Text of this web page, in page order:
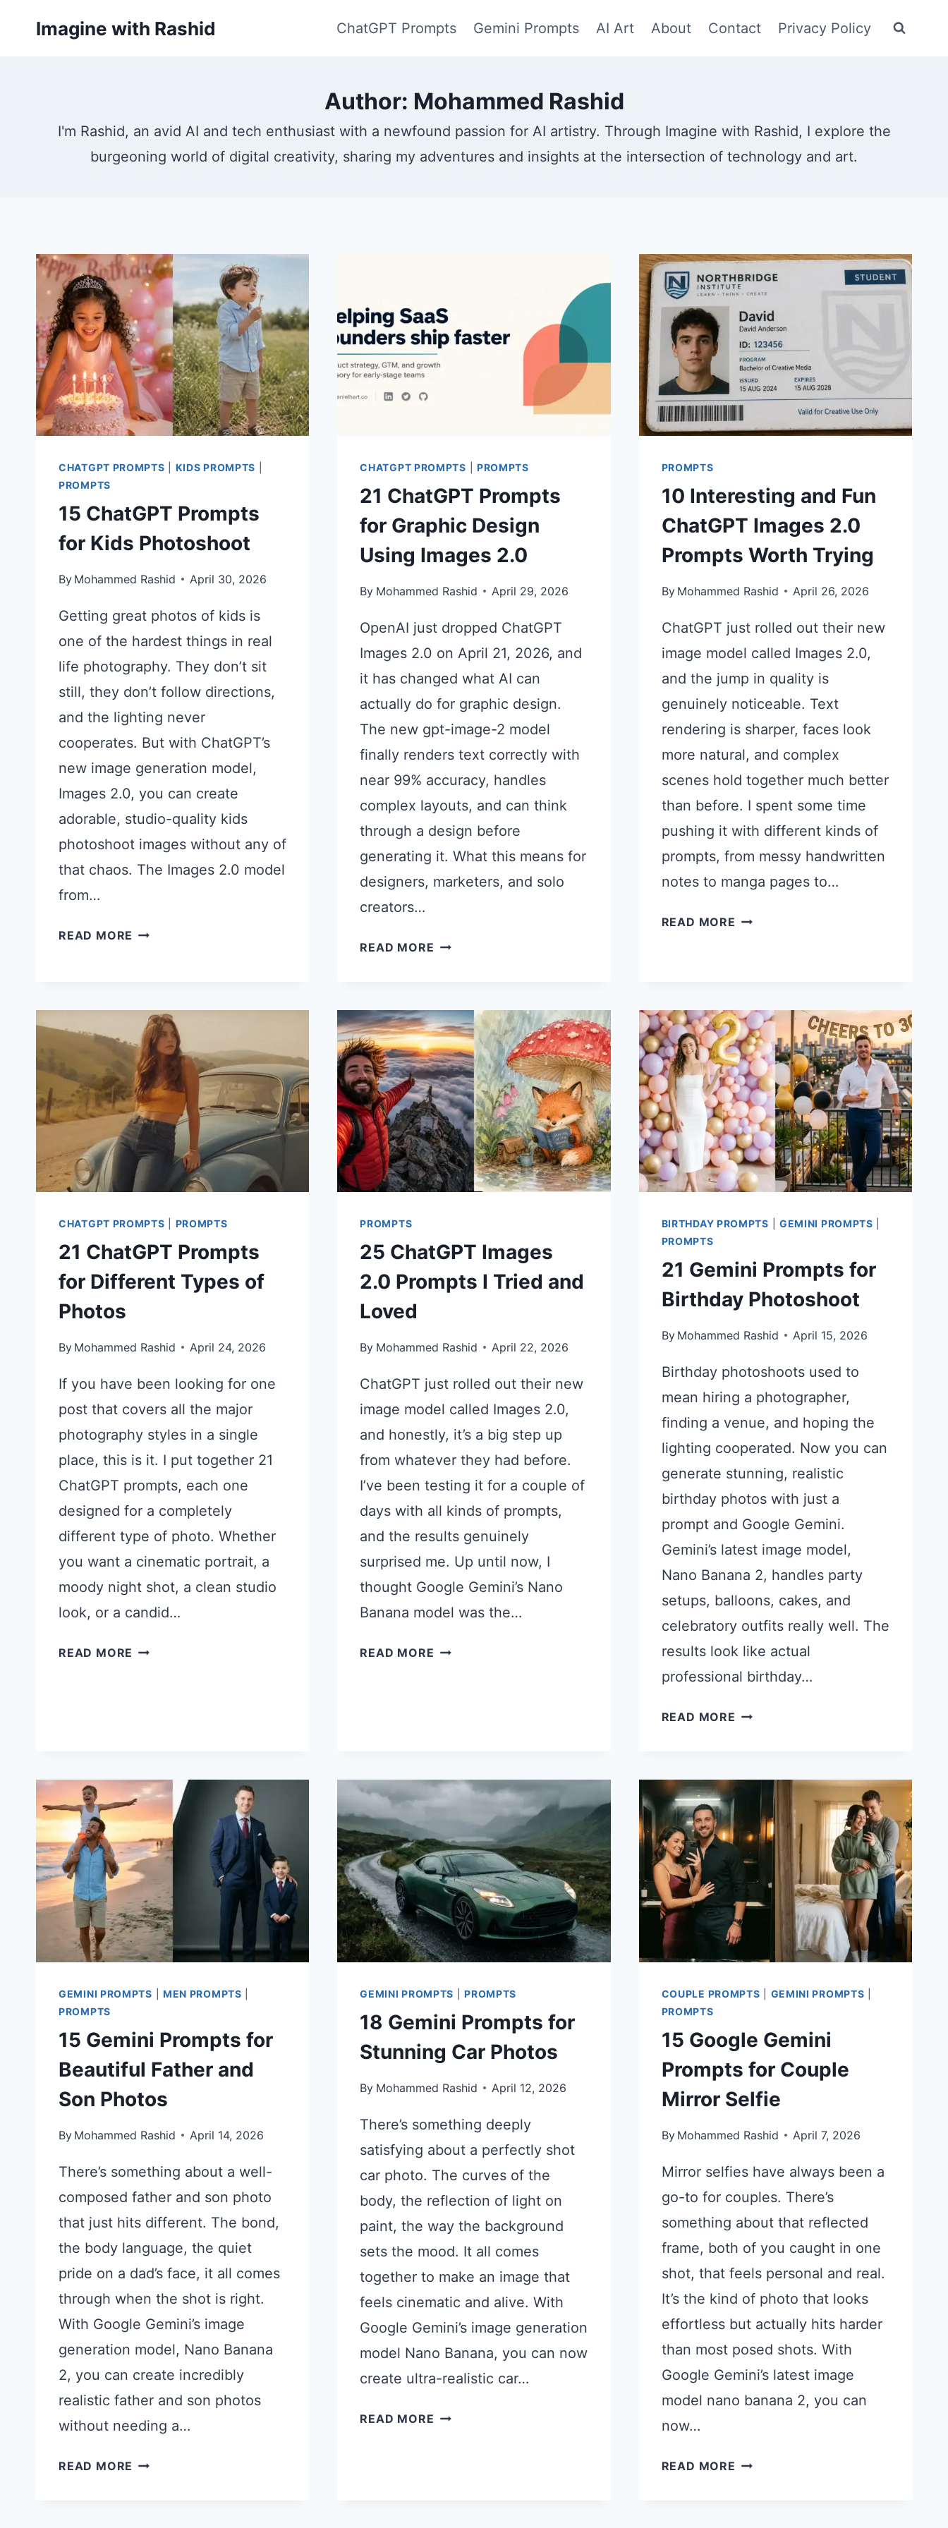
Imagine with Rashid ChatGPT Prompts Gemini Prompts AI Art About Contact Privacy Policy
Author: Mohammed Rashid
I'm Rashid, an avid AI and tech enthusiast with a newfound passion for AI artistry. Through Imagine with Rashid, I explore the
burgeoning world of digital creativity, sharing my adventures and insights at the intersection of technology and art.
CHATGPT PROMPTS KIDS PROMPTS
PROMPTS
15 ChatGPT Prompts
for Kids Photoshoot
By Mohammed Rashid April 30, 2026
Getting great photos of kids is
one of the hardest things in real
life photography. They don’t sit
still, they don’t follow directions,
and the lighting never
cooperates. But with ChatGPT’s
new image generation model,
Images 2.0, you can create
adorable, studio-quality kids
photoshoot images without any of
that chaos. The Images 2.0 model
from…
READ MORE 15
KIDS
PHOTOSHOOT
CHATGPT PROMPTS PROMPTS
21 ChatGPT Prompts
for Graphic Design
Using Images 2.0
By Mohammed Rashid April 29, 2026
OpenAI just dropped ChatGPT
Images 2.0 on April 21, 2026, and
it has changed what AI can
actually do for graphic design.
The new gpt-image-2 model
finally renders text correctly with
near 99% accuracy, handles
complex layouts, and can think
through a design before
generating it. What this means for
designers, marketers, and solo
creators…
READ MORE 21
GRAPHIC
DESIGN
USING
IMAGES
2.0
PROMPTS
10 Interesting and Fun
ChatGPT Images 2.0
Prompts Worth Trying
By Mohammed Rashid April 26, 2026
ChatGPT just rolled out their new
image model called Images 2.0,
and the jump in quality is
genuinely noticeable. Text
rendering is sharper, faces look
more natural, and complex
scenes hold together much better
than before. I spent some time
pushing it with different kinds of
prompts, from messy handwritten
notes to manga pages to…
READ MORE 10
IMAGES
2.0
PROMPTS
WORTH
TRYING
CHATGPT PROMPTS PROMPTS
21 ChatGPT Prompts
for Different Types of
Photos
By Mohammed Rashid April 24, 2026
If you have been looking for one
post that covers all the major
photography styles in a single
place, this is it. I put together 21
ChatGPT prompts, each one
designed for a completely
different type of photo. Whether
you want a cinematic portrait, a
moody night shot, a clean studio
look, or a candid…
READ MORE 21
PHOTOS
PROMPTS
25 ChatGPT Images
2.0 Prompts I Tried and
Loved
By Mohammed Rashid April 22, 2026
ChatGPT just rolled out their new
image model called Images 2.0,
and honestly, it’s a big step up
from whatever they had before.
I’ve been testing it for a couple of
days with all kinds of prompts,
and the results genuinely
surprised me. Up until now, I
thought Google Gemini’s Nano
Banana model was the…
READ MORE 25
AND
LOVED
BIRTHDAY PROMPTS GEMINI PROMPTS
PROMPTS
21 Gemini Prompts for
Birthday Photoshoot
By Mohammed Rashid April 15, 2026
Birthday photoshoots used to
mean hiring a photographer,
finding a venue, and hoping the
lighting cooperated. Now you can
generate stunning, realistic
birthday photos with just a
prompt and Google Gemini.
Gemini’s latest image model,
Nano Banana 2, handles party
setups, balloons, cakes, and
celebratory outfits really well. The
results look like actual
professional birthday…
READ MORE 21
BIRTHDAY
PHOTOSHOOT
GEMINI PROMPTS MEN PROMPTS
PROMPTS
15 Gemini Prompts for
Beautiful Father and
Son Photos
By Mohammed Rashid April 14, 2026
There’s something about a well-
composed father and son photo
that just hits different. The bond,
the body language, the quiet
pride on a dad’s face, it all comes
through when the shot is right.
With Google Gemini’s image
generation model, Nano Banana
2, you can create incredibly
realistic father and son photos
without needing a…
READ MORE 15
GEMINI PROMPTS |PROMPTS
18 Gemini Prompts for
Stunning Car Photos
By Mohammed Rashid April 12, 2026
There’s something deeply
satisfying about a perfectly shot
car photo. The curves of the
body, the reflection of light on
paint, the way the background
sets the mood. It all comes
together to make an image that
feels cinematic and alive. With
Google Gemini’s image generation
model Nano Banana, you can now
create ultra-realistic car…
READ MORE 18
COUPLE PROMPTS GEMINI PROMPTS
PROMPTS
15 Google Gemini
Prompts for Couple
Mirror Selfie
By Mohammed Rashid April 7, 2026
Mirror selfies have always been a
go-to for couples. There’s
something about that reflected
frame, both of you caught in one
shot, that feels personal and real.
It’s the kind of photo that looks
effortless but actually hits harder
than most posed shots. With
Google Gemini’s latest image
model nano banana 2, you can
now…
READ MORE 15